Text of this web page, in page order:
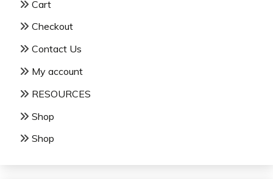
Cart
Checkout
Contact Us
My account
RESOURCES
Shop
Shop